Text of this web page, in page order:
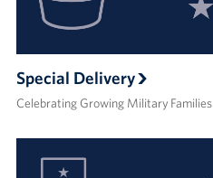
Special Delivery
Celebrating Growing Military Families